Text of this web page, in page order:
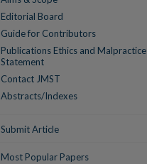
Editorial Board
Guide for Contributors
Publications Ethics and Malpractice
Statement
Contact JMST
Abstracts/Indexes
Submit Article
Most Popular Papers